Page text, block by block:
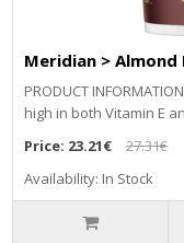
Meridian >
PRODUCT
high in both Vitamin E
Price: 23.21€
27.31€
Availability: In Stock